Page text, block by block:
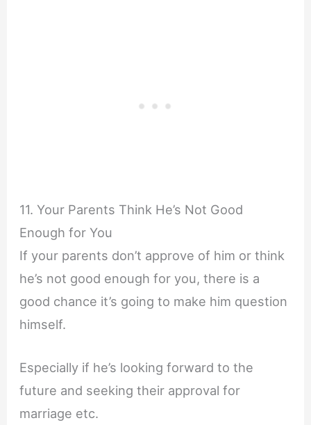
11. Your Parents Think He’s Not Good
Enough for You
If your parents don’t approve of him or think
he’s not good enough for you, there is a
good chance it’s going to make him question
himself.
Especially if he’s looking forward to the
future and seeking their approval for
marriage etc.